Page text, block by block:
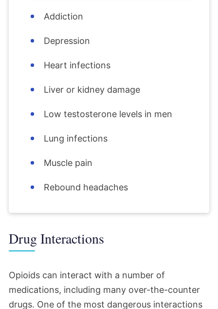
Addiction
Depression
Heart infections
Liver or kidney damage
Low testosterone levels in men
Lung infections
Muscle pain
Rebound headaches
Drug Interactions
Opioids can interact with a number of
medications, including many over-the-counter
drugs. One of the most dangerous interactions